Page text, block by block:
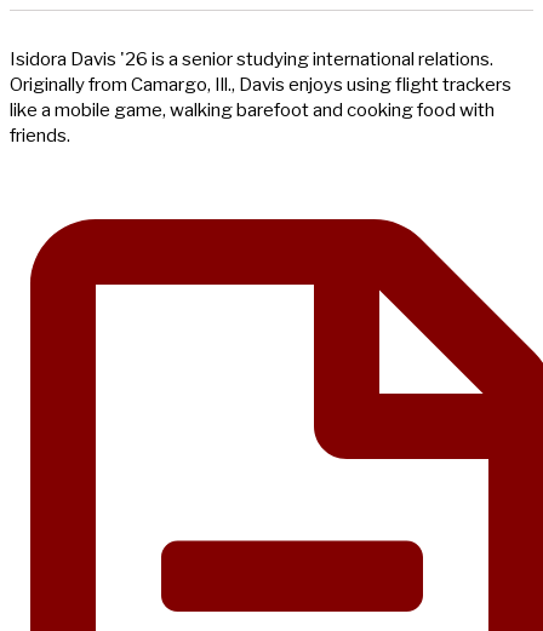
Isidora Davis '26 is a senior studying international relations.
Originally from Camargo, Ill., Davis enjoys using flight trackers
like a mobile game, walking barefoot and cooking food with
friends.